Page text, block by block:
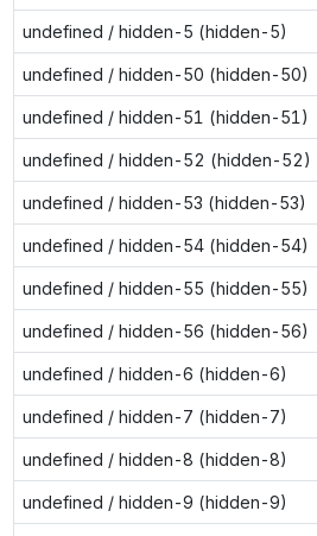
undefined / hidden-5 (hidden-5)
undefined / hidden-50 (hidden-50)
undefined / hidden-51 (hidden-51)
undefined / hidden-52 (hidden-52)
undefined / hidden-53 (hidden-53)
undefined / hidden-54 (hidden-54)
undefined / hidden-55 (hidden-55)
undefined / hidden-56 (hidden-56)
undefined / hidden-6 (hidden-6)
undefined / hidden-7 (hidden-7)
undefined / hidden-8 (hidden-8)
undefined / hidden-9 (hidden-9)